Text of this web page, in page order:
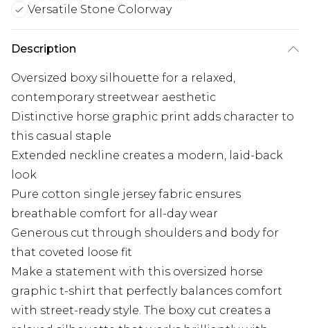
Versatile Stone Colorway
Description
Oversized boxy silhouette for a relaxed,
contemporary streetwear aesthetic
Distinctive horse graphic print adds character to
this casual staple
Extended neckline creates a modern, laid-back
look
Pure cotton single jersey fabric ensures
breathable comfort for all-day wear
Generous cut through shoulders and body for
that coveted loose fit
Make a statement with this oversized horse
graphic t-shirt that perfectly balances comfort
with street-ready style. The boxy cut creates a